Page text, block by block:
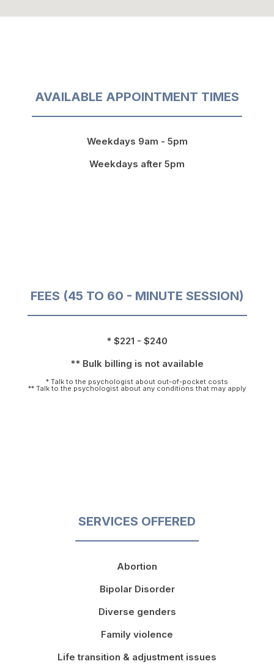
AVAILABLE APPOINTMENT TIMES
Weekdays 9am - 5pm
Weekdays after 5pm
FEES (45 TO 60 - MINUTE SESSION)
* $221 - $240
** Bulk billing is not available
* Talk to the psychologist about out-of-pocket costs
** Talk to the psychologist about any conditions that may apply
SERVICES OFFERED
Abortion
Bipolar Disorder
Diverse genders
Family violence
Life transition & adjustment issues